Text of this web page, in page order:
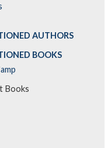
AUTHORS
BOOKS
Books